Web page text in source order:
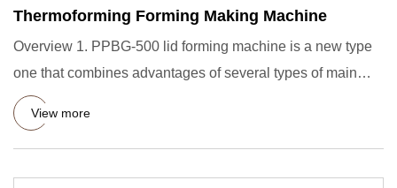
Thermoforming Forming Making Machine
Overview 1. PPBG-500 lid forming machine is a new type
one that combines advantages of several types of main
forming mac
View more